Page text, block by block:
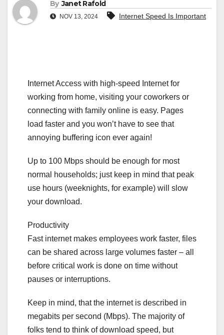
By Janet Rafold
NOV 13, 2024 Internet Speed Is Important
Internet Access with high-speed Internet for
working from home, visiting your coworkers or
connecting with family online is easy. Pages
load faster and you won’t have to see that
annoying buffering icon ever again!
Up to 100 Mbps should be enough for most
normal households; just keep in mind that peak
use hours (weeknights, for example) will slow
your download.
Productivity
Fast internet makes employees work faster, files
can be shared across large volumes faster – all
before critical work is done on time without
pauses or interruptions.
Keep in mind, that the internet is described in
megabits per second (Mbps). The majority of
folks tend to think of download speed, but